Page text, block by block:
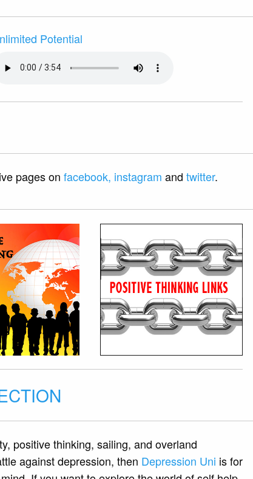
Potential
pages on facebook, instagram and twitter.
positive thinking, sailing, and overland
against depression, then Depression Uni is for